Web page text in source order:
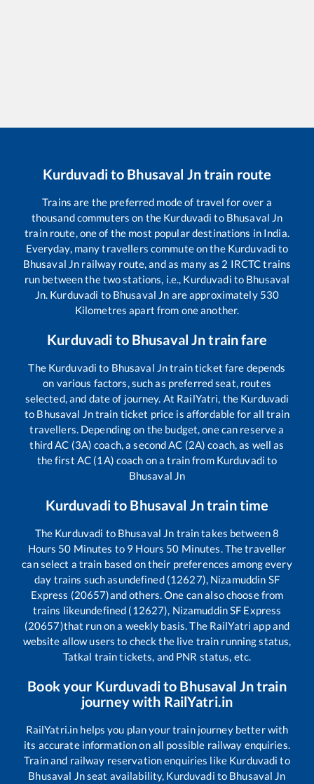
Kurduvadito Bhusaval Jntrain route
Trains are the preferred mode of travel for over a
thousand commuters on the Kurduvadi to Bhusaval Jn
train route, one of the most popular destinations in India.
Everyday, many travellers commute on the Kurduvadi to
Bhusaval Jn railway route, and as many as 2 IRCTC trains
run between the two stations, i.e., Kurduvadi to Bhusaval
Jn. Kurduvadi to Bhusaval Jn are approximately 530
Kilometres apart from one another.
Kurduvadi to Bhusaval Jntrain fare
The Kurduvadi to Bhusaval Jntrain ticket fare depends
on various factors, such as preferred seat, routes
selected, and date of journey. At RailYatri, the Kurduvadi
to Bhusaval Jntrain ticket price is affordable for all train
travellers. Depending on the budget, one can reserve a
third AC (3A) coach, a second AC (2A) coach, as well as
the first AC (1A) coach on a train from Kurduvadi to
Bhusaval Jn
Kurduvadito Bhusaval Jntrain time
The Kurduvadi to Bhusaval Jn train takes between8
Hours 50 Minutes to 9 Hours 50 Minutes. The traveller
can select a train based on their preferences among every
day trains such asundefined (12627), Nizamuddin SF
Express (20657)and others. One can also choose from
trains likeundefined (12627), Nizamuddin SF Express
(20657)that run on a weekly basis. The RailYatri app and
website allow users to check the live train running status,
Tatkal train tickets, and PNR status, etc.
Book your Kurduvadito Bhusaval Jntrain
journey with RailYatri.in
RailYatri.in helps you plan your train journey better with
its accurate information on all possible railway enquiries.
Train and railway reservation enquiries like Kurduvadi to
Bhusaval Jnseat availability, Kurduvadi to Bhusaval Jn